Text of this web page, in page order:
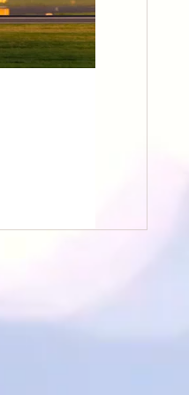
This day
Just a trio of